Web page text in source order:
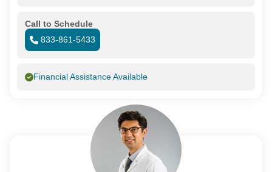
Call to Schedule
833-861-5433
Financial Assistance Available